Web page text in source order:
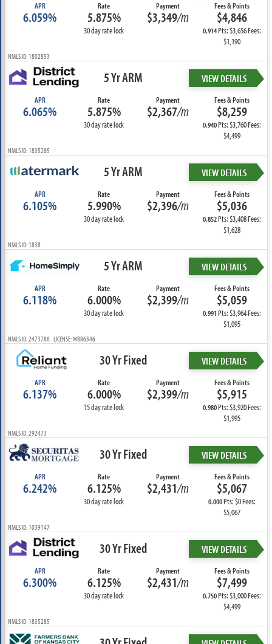
APR
6.059%
Rate
5.875%
30 day rate lock
Payment
$3,349/m
Fees & Points
$4,846
0.914Pts: $3,656 Fees:
$1,190
NMLS ID: 1802853
5 Yr ARM VIEW DETAILS
APR
6.065%
Rate
5.875%
30 day rate lock
Payment
$2,367/m
Fees & Points
$8,259
0.940Pts: $3,760 Fees:
$4,499
NMLS ID: 1835285
5 Yr ARM VIEW DETAILS
APR
6.105%
Rate
5.990%
30 day rate lock
Payment
$2,396/m
Fees & Points
$5,036
0.852Pts: $3,408 Fees:
$1,628
NMLS ID: 1838
5 Yr ARM VIEW DETAILS
APR
6.118%
Rate
6.000%
30 day rate lock
Payment
$2,399/m
Fees & Points
$5,059
0.991Pts: $3,964 Fees:
$1,095
NMLS ID: 2473786 LICENSE: MBR6346
30 Yr Fixed VIEW DETAILS
APR
6.137%
Rate
6.000%
15 day rate lock
Payment
$2,399/m
Fees & Points
$5,915
0.980Pts: $3,920 Fees:
$1,995
NMLS ID: 292473
30 Yr Fixed VIEW DETAILS
APR
6.242%
Rate
6.125%
30 day rate lock
Payment
$2,431/m
Fees & Points
$5,067
0.000Pts: $0 Fees:
$5,067
NMLS ID: 1039147
30 Yr Fixed VIEW DETAILS
APR
6.300%
Rate
6.125%
30 day rate lock
Payment
$2,431/m
Fees & Points
$7,499
0.750Pts: $3,000 Fees:
$4,499
NMLS ID: 1835285